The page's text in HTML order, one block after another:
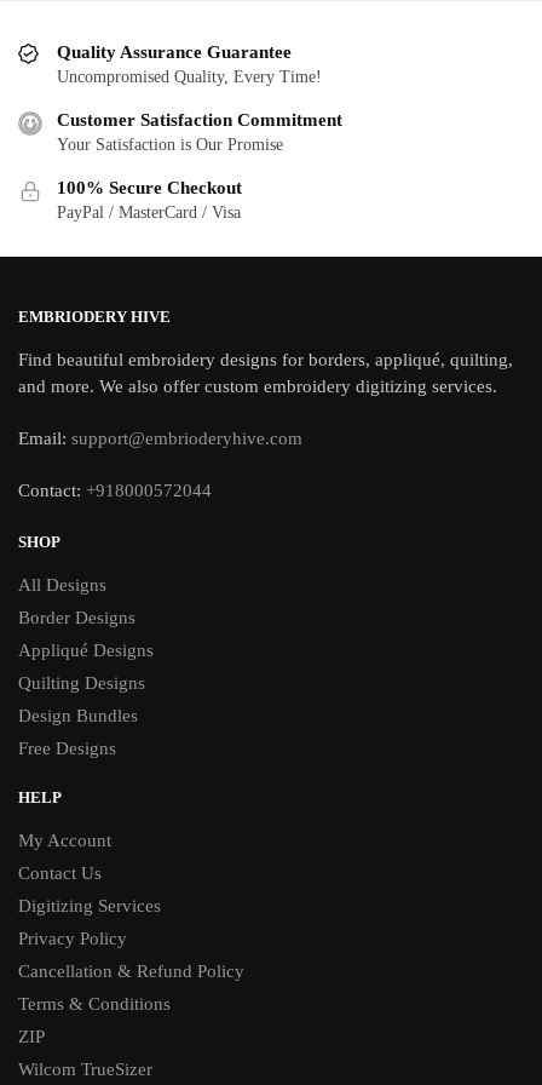
Quality Assurance Guarantee
Uncompromised Quality, Every Time!
Customer Satisfaction Commitment
Your Satisfaction is Our Promise
100% Secure Checkout
PayPal / MasterCard / Visa
EMBRIODERY HIVE
Find beautiful embroidery designs for borders, appliqué, quilting,
and more. We also offer custom embroidery digitizing services.
Email: support@embrioderyhive.com
Contact: +918000572044
SHOP
All Designs
Border Designs
Appliqué Designs
Quilting Designs
Design Bundles
Free Designs
HELP
My Account
Contact Us
Digitizing Services
Privacy Policy
Cancellation & Refund Policy
Terms & Conditions
ZIP
Wilcom TrueSizer